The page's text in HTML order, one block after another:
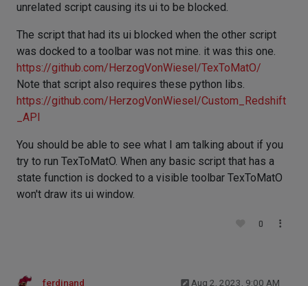
unrelated script causing its ui to be blocked.
The script that had its ui blocked when the other script
was docked to a toolbar was not mine. it was this one.
https://github.com/HerzogVonWiesel/TexToMatO/
Note that script also requires these python libs.
https://github.com/HerzogVonWiesel/Custom_Redshift
_API
You should be able to see what I am talking about if you
try to run TexToMatO. When any basic script that has a
state function is docked to a visible toolbar TexToMatO
won't draw its ui window.
0
ferdinand Aug 2, 2023, 9:00 AM